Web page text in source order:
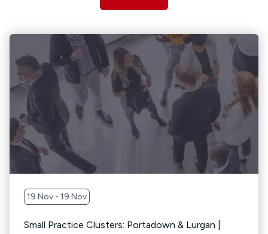
19 Nov - 19 Nov
Small Practice Clusters: Portadown & Lurgan |